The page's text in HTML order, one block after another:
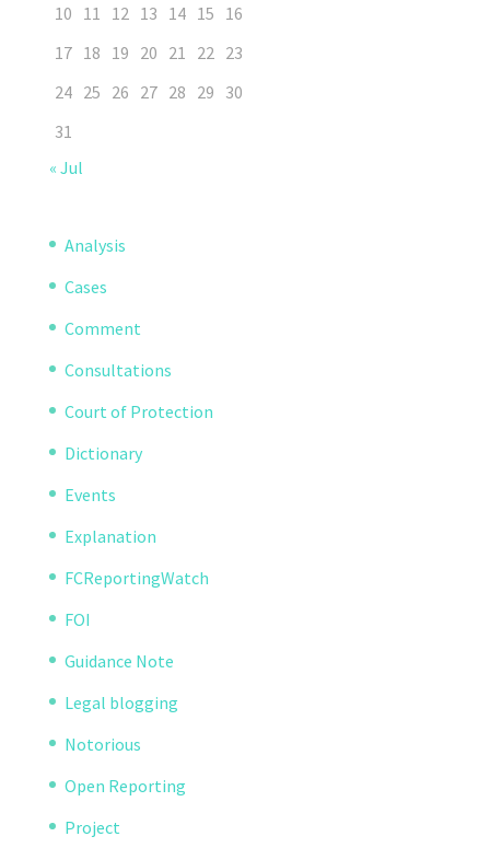
10 11 12 13 14 15 16
17 18 19 20 21 22 23
24 25 26 27 28 29 30
31
« Jul
Analysis
Cases
Comment
Consultations
Court of Protection
Dictionary
Events
Explanation
FCReportingWatch
FOI
Guidance Note
Legal blogging
Notorious
Open Reporting
Project